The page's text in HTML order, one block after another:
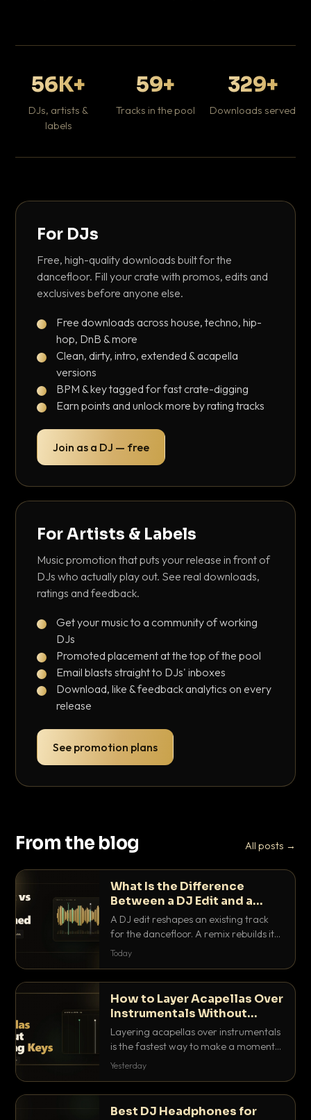
56K+
DJs, artists &
labels
59+
Tracks in the pool
329+
Downloads served
For DJs
Free, high-quality downloads built for the
dancefloor. Fill your crate with promos, edits and
exclusives before anyone else.
Free downloads across house, techno, hip-
hop, DnB & more
Clean, dirty, intro, extended & acapella
versions
BPM & key tagged for fast crate-digging
Earn points and unlock more by rating tracks
Join as a DJ — free
For Artists & Labels
Music promotion that puts your release in front of
DJs who actually play out. See real downloads,
ratings and feedback.
Get your music to a community of working
DJs
Promoted placement at the top of the pool
Email blasts straight to DJs' inboxes
Download, like & feedback analytics on every
release
See promotion plans
From the blog All posts →
What Is the Difference
Between a DJ Edit and a
Remix?
A DJ edit reshapes an existing track
for the dancefloor. A remix rebuilds it
into something new. Here is exactly
Today
How to Layer Acapellas Over
Instrumentals Without
Clashing Keys
Layering acapellas over instrumentals
is the fastest way to make a moment
nobody else has. Here is how to match
Yesterday
Best DJ Headphones for